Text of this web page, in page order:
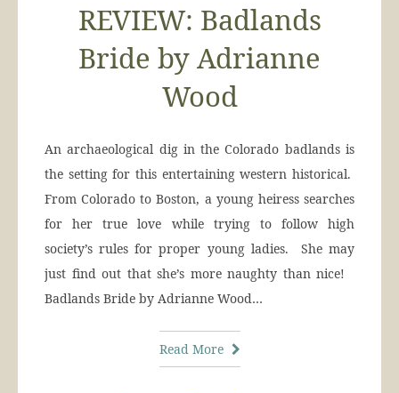
REVIEW: Badlands
Bride by Adrianne
Wood
An archaeological dig in the Colorado badlands is
the setting for this entertaining western historical.
From Colorado to Boston, a young heiress searches
for her true love while trying to follow high
society’s rules for proper young ladies. She may
just find out that she’s more naughty than nice!
Badlands Bride by Adrianne Wood…
Read More